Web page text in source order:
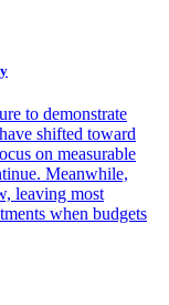
to demonstrate
shifted toward
on measurable
Meanwhile,
leaving most
when budgets